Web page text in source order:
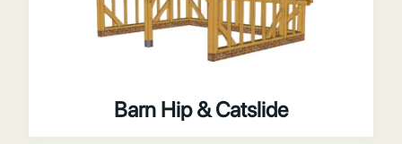
Barn Hip & Catslide